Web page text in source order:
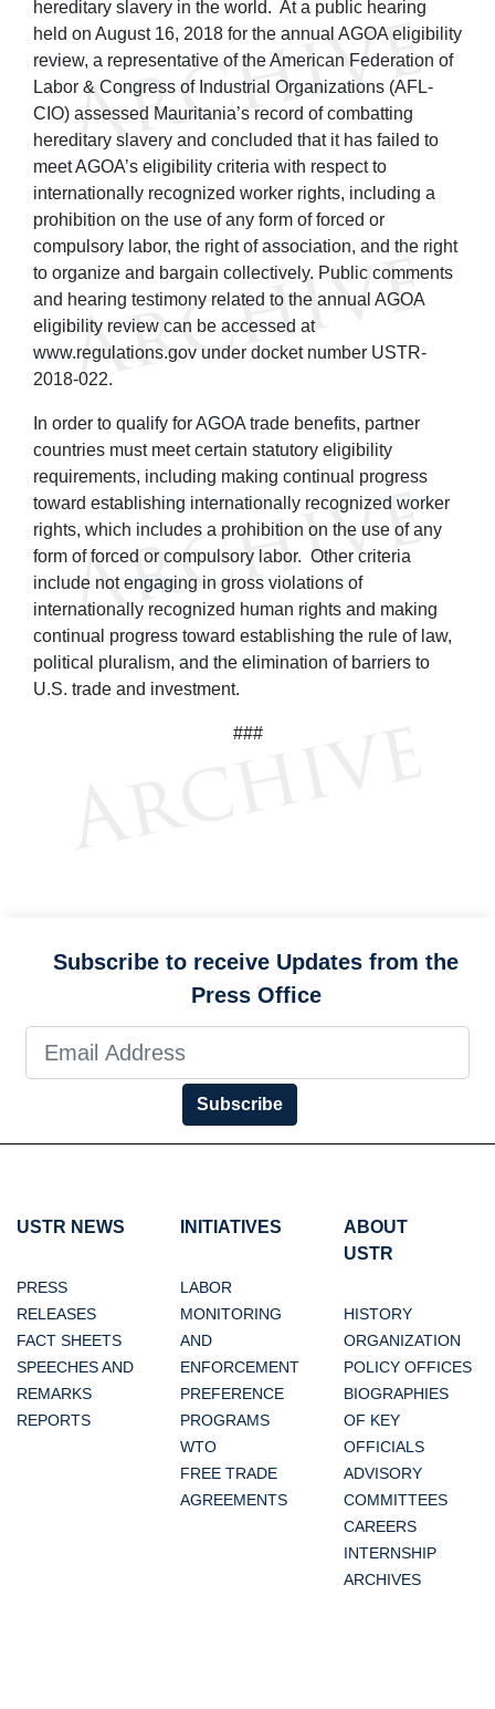
hereditary slavery in the world. At a public hearing
held on August 16, 2018 for the annual AGOA eligibility
review, a representative of the American Federation of
Labor & Congress of Industrial Organizations (AFL-
CIO) assessed Mauritania’s record of combatting
hereditary slavery and concluded that it has failed to
meet AGOA’s eligibility criteria with respect to
internationally recognized worker rights, including a
prohibition on the use of any form of forced or
compulsory labor, the right of association, and the right
to organize and bargain collectively. Public comments
and hearing testimony related to the annual AGOA
eligibility review can be accessed at
www.regulations.gov under docket number USTR-
2018-022.
In order to qualify for AGOA trade benefits, partner
countries must meet certain statutory eligibility
requirements, including making continual progress
toward establishing internationally recognized worker
rights, which includes a prohibition on the use of any
form of forced or compulsory labor. Other criteria
include not engaging in gross violations of
internationally recognized human rights and making
continual progress toward establishing the rule of law,
political pluralism, and the elimination of barriers to
U.S. trade and investment.
###
Subscribe to receive Updates from the
Press Office
Subscribe
USTR NEWS
PRESS
RELEASES
FACT SHEETS
SPEECHES AND
REMARKS
REPORTS
INITIATIVES
LABOR
MONITORING
AND
ENFORCEMENT
PREFERENCE
PROGRAMS
WTO
FREE TRADE
AGREEMENTS
ABOUT
USTR
HISTORY
ORGANIZATION
POLICY OFFICES
BIOGRAPHIES
OF KEY
OFFICIALS
ADVISORY
COMMITTEES
CAREERS
INTERNSHIP
ARCHIVES